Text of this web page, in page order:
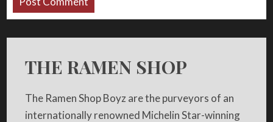
THE RAMEN SHOP
The Ramen Shop Boyz are the purveyors of an
internationally renowned Michelin Star-winning